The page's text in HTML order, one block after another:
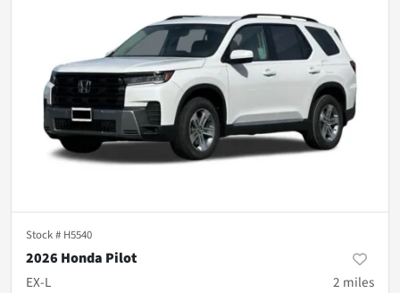
Stock # H5540
2026 Honda Pilot
EX-L
2 miles